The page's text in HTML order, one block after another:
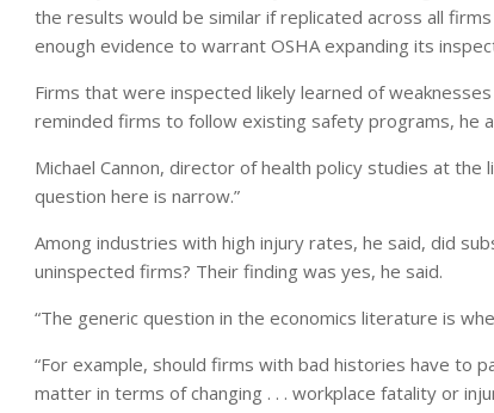
the results would be similar if replicated across all
enough evidence to warrant OSHA expanding its
Firms that were inspected likely learned of
reminded firms to follow existing safety programs, he
Michael Cannon, director of health policy studies at
question here is narrow.”
Among industries with high injury rates, he said, did
uninspected firms? Their finding was yes, he said.
“The generic question in the economics literature is
“For example, should firms with bad histories have to
matter in terms of changing . . . workplace fatality or